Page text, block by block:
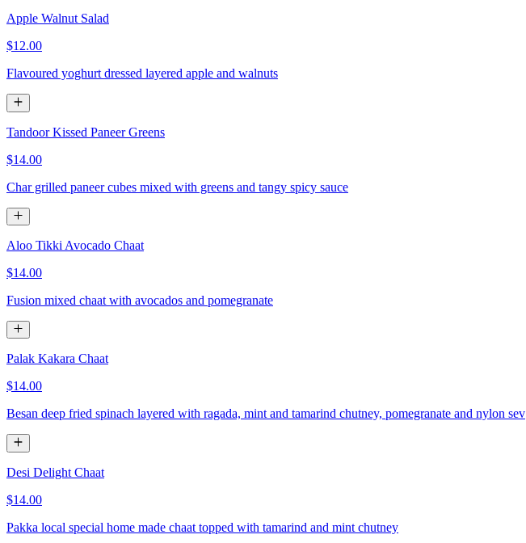
Apple Walnut Salad
$12.00
Flavoured yoghurt dressed layered apple and walnuts
Tandoor Kissed Paneer Greens
$14.00
Char grilled paneer cubes mixed with greens and tangy spicy sauce
Aloo Tikki Avocado Chaat
$14.00
Fusion mixed chaat with avocados and pomegranate
Palak Kakara Chaat
$14.00
Besan deep fried spinach layered with ragada, mint and tamarind chutney, pomegranate and nylon sev
Desi Delight Chaat
$14.00
Pakka local special home made chaat topped with tamarind and mint chutney